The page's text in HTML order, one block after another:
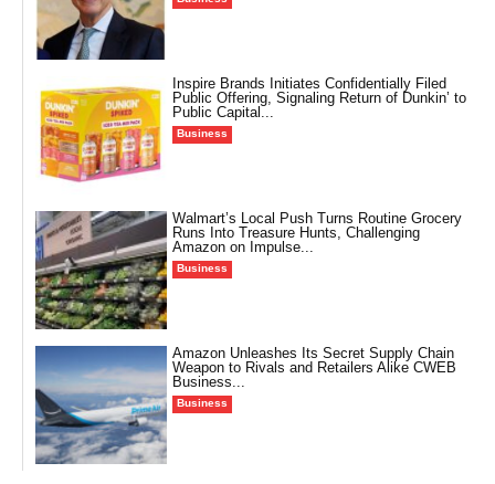
Inspire Brands Initiates Confidentially Filed
Public Offering, Signaling Return of Dunkin’ to
Public Capital...
Business
Walmart’s Local Push Turns Routine Grocery
Runs Into Treasure Hunts, Challenging
Amazon on Impulse...
Business
Amazon Unleashes Its Secret Supply Chain
Weapon to Rivals and Retailers Alike CWEB
Business...
Business